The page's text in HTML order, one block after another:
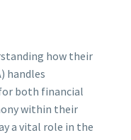
how their
handles
both financial
within their
a vital role in the